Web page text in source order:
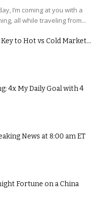
I’m coming at you with a
all while traveling from...
to Hot vs Cold Market...
4x My Daily Goal with 4
News at 8:00 am ET
Fortune on a China